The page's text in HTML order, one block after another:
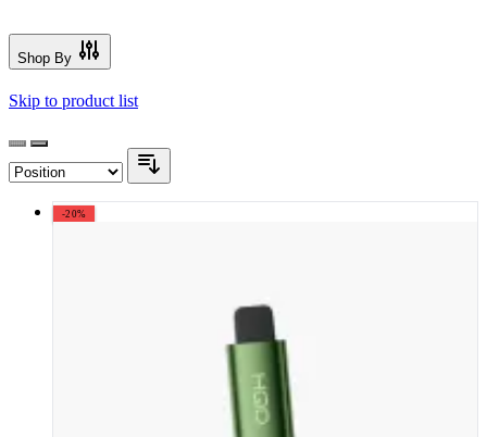
Shop By
Skip to product list
-20%